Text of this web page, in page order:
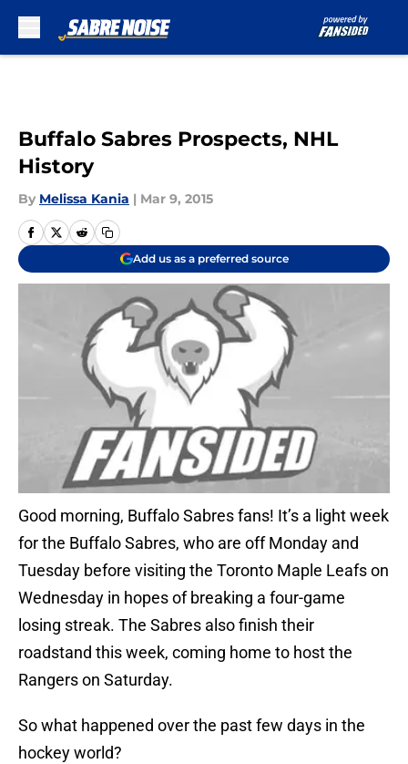
Buffalo Sabres Prospects, NHL
History
By Melissa Kania | Mar 9, 2015
Add us as a preferred source
Good morning, Buffalo Sabres fans! It’s a light week
for the Buffalo Sabres, who are off Monday and
Tuesday before visiting the Toronto Maple Leafs on
Wednesday in hopes of breaking a four-game
losing streak. The Sabres also finish their
roadstand this week, coming home to host the
Rangers on Saturday.
So what happened over the past few days in the
hockey world?